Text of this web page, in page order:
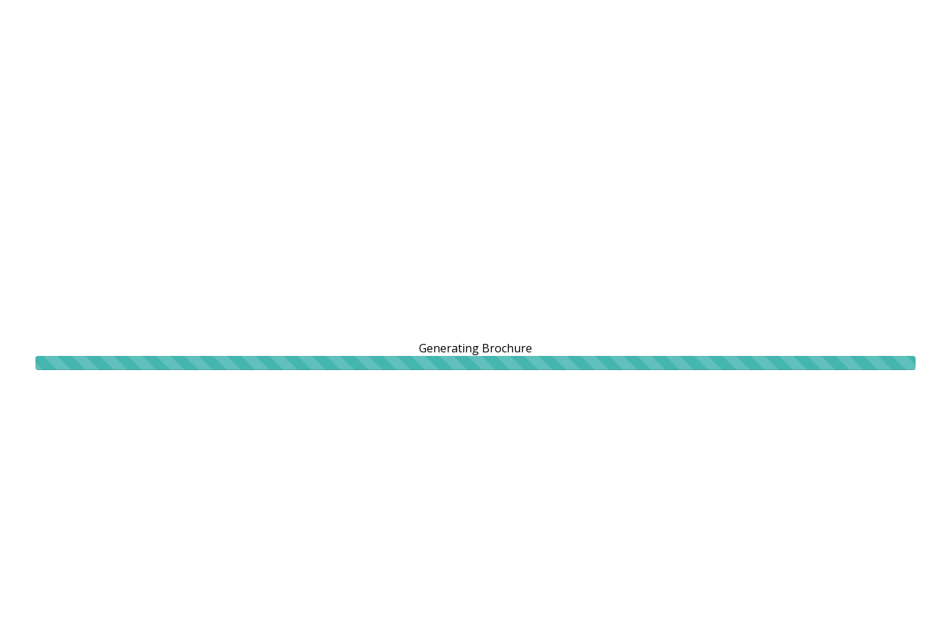
Generating Brochure